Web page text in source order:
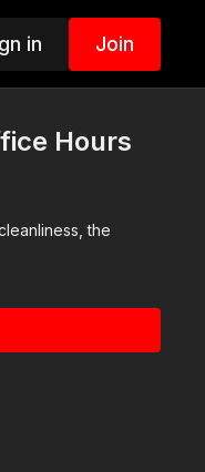
in Join
Hours
the